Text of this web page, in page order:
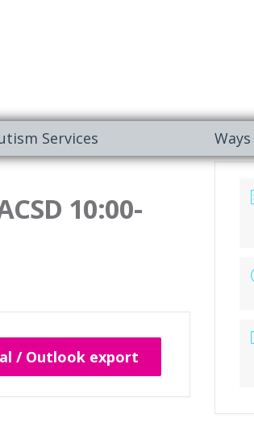
Services
10:00-
/ Outlook export